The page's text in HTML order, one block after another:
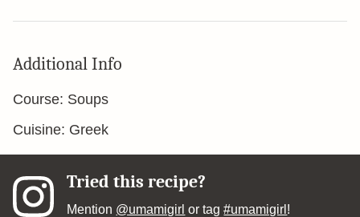
Additional Info
Course: Soups
Cuisine: Greek
Tried this recipe?
Mention @umamigirl or tag#umamigirl !